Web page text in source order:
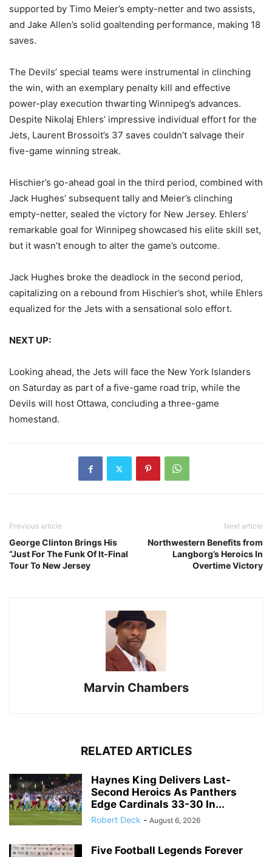
supported by Timo Meier’s empty-netter and two assists,
and Jake Allen’s solid goaltending performance, making 18
saves.
The Devils’ special teams were instrumental in clinching
the win, with an exemplary penalty kill and effective
power-play execution thwarting Winnipeg’s advances.
Despite Nikolaj Ehlers’ impressive individual effort for the
Jets, Laurent Brossoit’s 37 saves couldn’t salvage their
five-game winning streak.
Hischier’s go-ahead goal in the third period, combined with
Jack Hughes’ subsequent tally and Meier’s clinching
empty-netter, sealed the victory for New Jersey. Ehlers’
remarkable goal for Winnipeg showcased his elite skill set,
but it wasn’t enough to alter the game’s outcome.
Jack Hughes broke the deadlock in the second period,
capitalizing on a rebound from Hischier’s shot, while Ehlers
equalized for the Jets with a sensational solo effort.
NEXT UP:
Looking ahead, the Jets will face the New York Islanders
on Saturday as part of a five-game road trip, while the
Devils will host Ottawa, concluding a three-game
homestand.
Previous article
George Clinton Brings His
“Just For The Funk Of It-Final
Tour To New Jersey
Next article
Northwestern Benefits from
Langborg’s Heroics In
Overtime Victory
Marvin Chambers
RELATED ARTICLES
Haynes King Delivers Last-
Second Heroics As Panthers
Edge Cardinals 33-30 In...
Robert Deck - August 6, 2026
Five Football Legends Forever